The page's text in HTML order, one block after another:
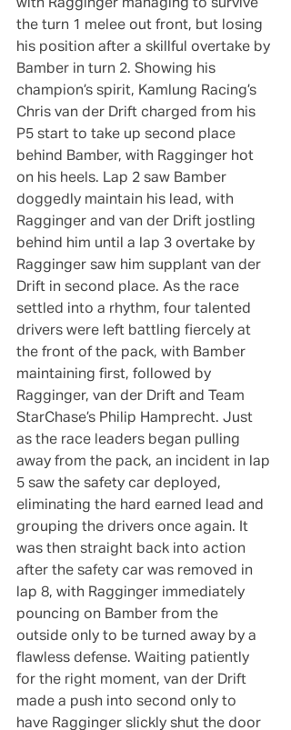
with Ragginger managing to survive
the turn 1 melee out front, but losing
his position after a skillful overtake by
Bamber in turn 2. Showing his
champion’s spirit, Kamlung Racing’s
Chris van der Drift charged from his
P5 start to take up second place
behind Bamber, with Ragginger hot
on his heels. Lap 2 saw Bamber
doggedly maintain his lead, with
Ragginger and van der Drift jostling
behind him until a lap 3 overtake by
Ragginger saw him supplant van der
Drift in second place. As the race
settled into a rhythm, four talented
drivers were left battling fiercely at
the front of the pack, with Bamber
maintaining first, followed by
Ragginger, van der Drift and Team
StarChase’s Philip Hamprecht. Just
as the race leaders began pulling
away from the pack, an incident in lap
5 saw the safety car deployed,
eliminating the hard earned lead and
grouping the drivers once again. It
was then straight back into action
after the safety car was removed in
lap 8, with Ragginger immediately
pouncing on Bamber from the
outside only to be turned away by a
flawless defense. Waiting patiently
for the right moment, van der Drift
made a push into second only to
have Ragginger slickly shut the door